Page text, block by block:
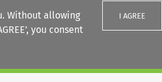
Without allowing
you consent
I AGREE